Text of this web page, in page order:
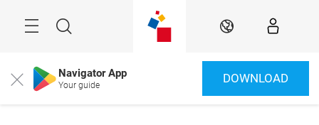
Suche DE
Close Navigator App
Your guide DOWNLOAD